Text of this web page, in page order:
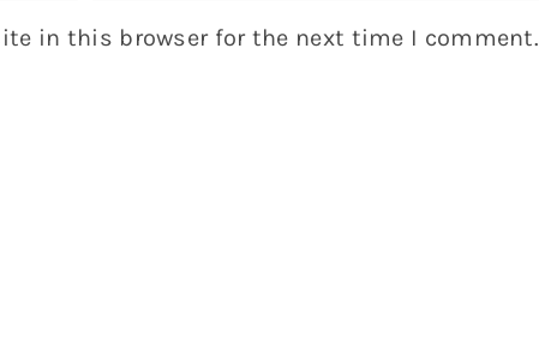
in this browser for the next time I comment.